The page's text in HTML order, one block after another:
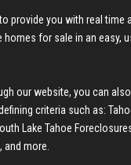
provide you with real time
homes for sale in an easy,
our website, you can
criteria such as:
Lake Tahoe
, and more.